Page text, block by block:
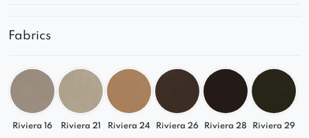
✔Elegant Look
✔Durability & Quality– Sturdy construction
guarantees long-lasting use
Available in a wide range of colors, from classic
Fabrics
Riviera 16 Riviera 21 Riviera 24 Riviera 26 Riviera 28 Riviera 29